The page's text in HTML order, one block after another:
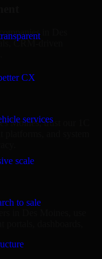
CX
services
scale
to sale
in Des
CRM-driven
Moines, trust our 1C
dashboards,